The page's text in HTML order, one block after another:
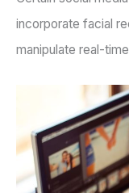
incorporate facial
manipulate real-